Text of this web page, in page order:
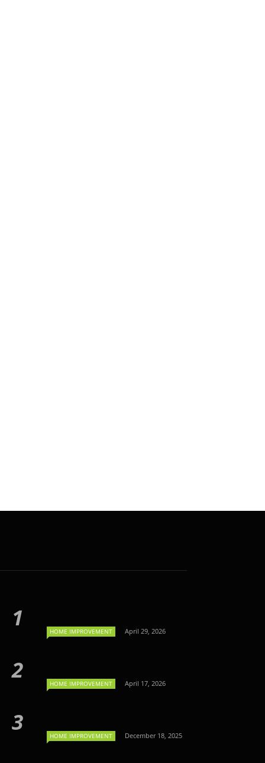
HOME IMPROVEMENT April 29, 2026
HOME IMPROVEMENT April 17, 2026
HOME IMPROVEMENT December 18, 2025